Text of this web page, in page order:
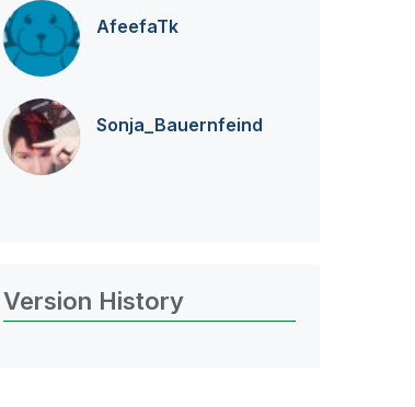
AfeefaTk
Sonja_Bauernfeind
Version History